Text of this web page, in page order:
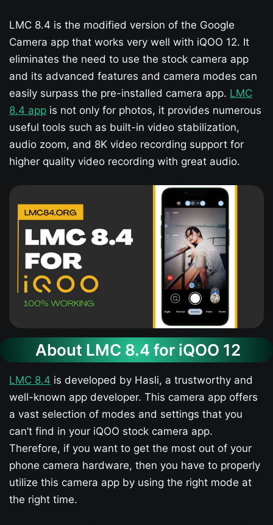
LMC 8.4 is the modified version of the Google
Camera app that works very well with iQOO 12​. It
eliminates the need to use the stock camera app
and its advanced features and camera modes can
easily surpass the pre-installed camera app. LMC
8.4 app is not only for photos, it provides numerous
useful tools such as built-in video stabilization,
audio zoom, and 8K video recording support for
higher quality video recording with great audio.
About LMC 8.4 for iQOO 12​
LMC 8.4 is developed by Hasli, a trustworthy and
well-known app developer. This camera app offers
a vast selection of modes and settings that you
can’t find in your iQOO stock camera app.
Therefore, if you want to get the most out of your
phone camera hardware, then you have to properly
utilize this camera app by using the right mode at
the right time.